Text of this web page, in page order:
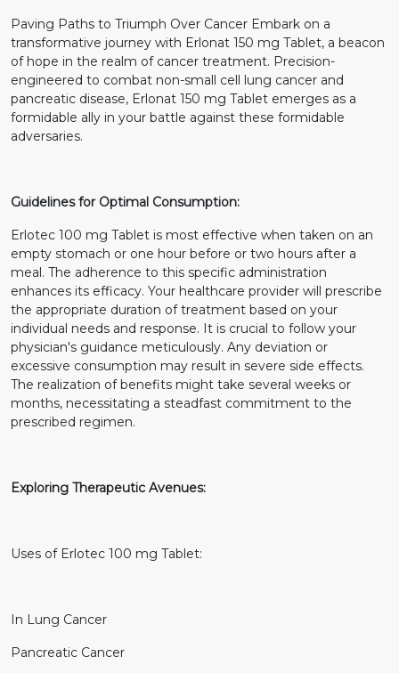
Paving Paths to Triumph Over Cancer Embark on a
transformative journey with Erlonat 150 mg Tablet, a beacon
of hope in the realm of cancer treatment. Precision-
engineered to combat non-small cell lung cancer and
pancreatic disease, Erlonat 150 mg Tablet emerges as a
formidable ally in your battle against these formidable
adversaries.
Guidelines for Optimal Consumption:
Erlotec 100 mg Tablet is most effective when taken on an
empty stomach or one hour before or two hours after a
meal. The adherence to this specific administration
enhances its efficacy. Your healthcare provider will prescribe
the appropriate duration of treatment based on your
individual needs and response. It is crucial to follow your
physician's guidance meticulously. Any deviation or
excessive consumption may result in severe side effects.
The realization of benefits might take several weeks or
months, necessitating a steadfast commitment to the
prescribed regimen.
Exploring Therapeutic Avenues:
Uses of Erlotec 100 mg Tablet:
In Lung Cancer
Pancreatic Cancer